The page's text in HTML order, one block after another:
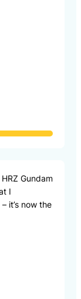
Gundam
I
it’s now the